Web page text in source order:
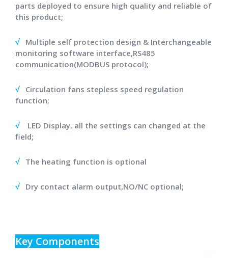
parts deployed to ensure high quality and reliable of
this product;
√Multiple self protection design & Interchangeable
monitoring software interface,RS485
communication(MODBUS protocol);
√Circulation fans stepless speed regulation
function;
√
LED Display, all the settings can changed at the
field;
√The heating function is optional
√ Dry contact alarm output,NO/NC optional;
Key Components